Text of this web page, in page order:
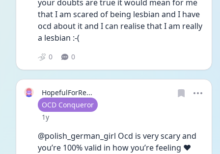
your doubts are true it would mean for me
that I am scared of being lesbian and I have
ocd about it and I can realise that I am really
a lesbian :-(
0 0
HopefulForRe...
User type
OCD Conqueror
Date posted
1y
@polish_german_girl Ocd is very scary and
you’re 100% valid in how you’re feeling ❤️